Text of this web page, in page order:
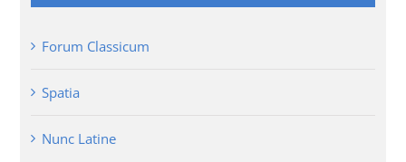
Forum Classicum
Spatia
Nunc Latine